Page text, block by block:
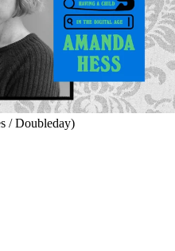
/ Doubleday)